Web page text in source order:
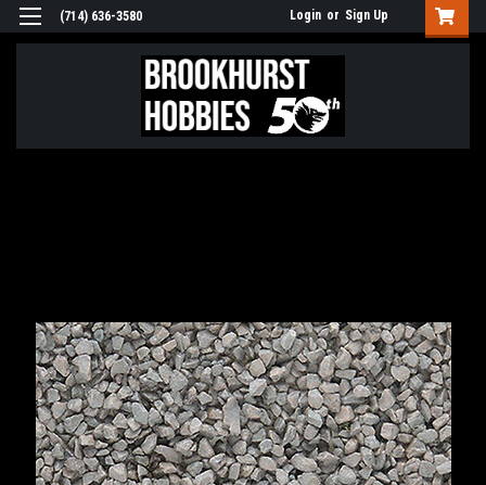
(714) 636-3580 Login or Sign Up